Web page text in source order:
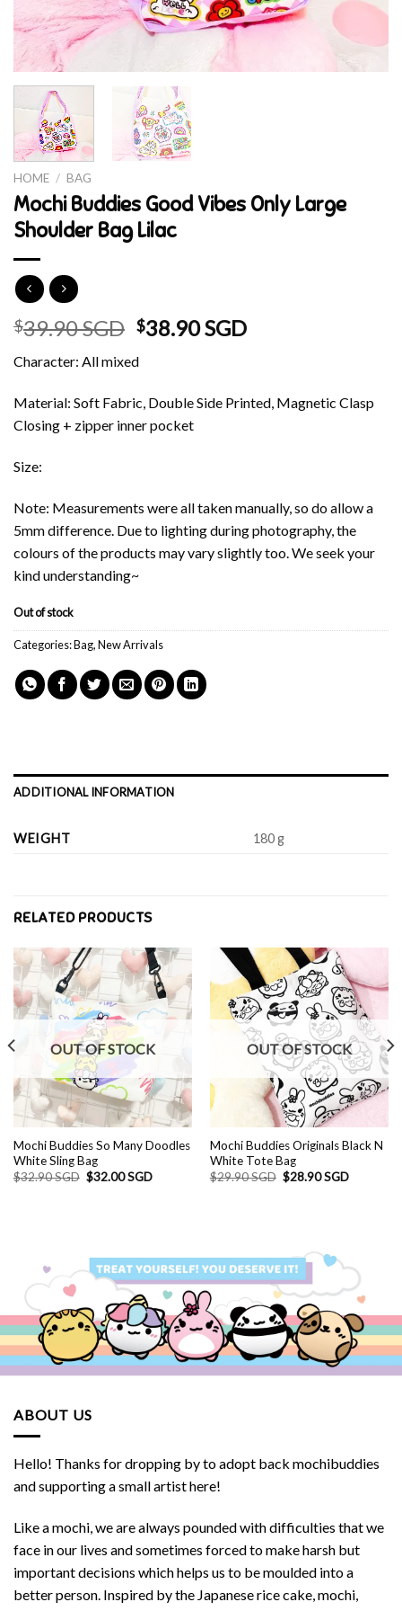
HOME / BAG
Mochi Buddies Good Vibes Only Large
Shoulder Bag Lilac
$39.90 SGD Original
was:
$39.90 SGD.
$38.90 SGDCurrent
$38.90 SGD.
Character: All mixed
Material: Soft Fabric, Double Side Printed, Magnetic Clasp
Closing + zipper inner pocket
Size:
Note: Measurements were all taken manually, so do allow a
5mm difference. Due to lighting during photography, the
colours of the products may vary slightly too. We seek your
kind understanding~
Out of stock
Categories:Bag,New Arrivals
ADDITIONAL INFORMATION
WEIGHT 180 g
RELATED PRODUCTS
OUT OF STOCK
Mochi Buddies So Many Doodles
White Sling Bag
$32.90 SGD Original
price
$32.00 SGDCurrent
OUT OF STOCK
Mochi Buddies Originals Black N
White Tote Bag
$29.90 SGD Original
price
$28.90 SGDCurrent
ABOUT US
Hello! Thanks for dropping by to adopt back mochibuddies
and supporting a small artist here!
Like a mochi, we are always pounded with difficulties that we
face in our lives and sometimes forced to make harsh but
important decisions which helps us to be moulded into a
better person. Inspired by the Japanese rice cake, mochi,